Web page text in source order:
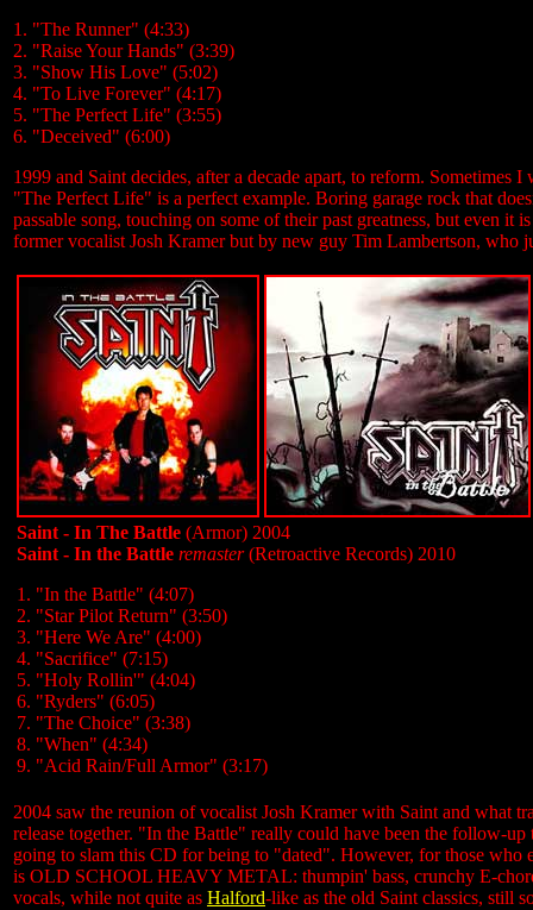
1. "The Runner" (4:33)
2. "Raise Your Hands" (3:39)
3. "Show His Love" (5:02)
4. "To Live Forever" (4:17)
5. "The Perfect Life" (3:55)
6. "Deceived" (6:00)
1999 and Saint decides, after a decade apart, to reform. Sometimes
"The Perfect Life" is a perfect example. Boring garage rock that
passable song, touching on some of their past greatness, but even
former vocalist Josh Kramer but by new guy Tim Lambertson, who
Saint - In The Battle (Armor) 2004
Saint - In the Battle remaster(Retroactive Records) 2010
1. "In the Battle" (4:07)
2. "Star Pilot Return" (3:50)
3. "Here We Are" (4:00)
4. "Sacrifice" (7:15)
5. "Holy Rollin'" (4:04)
6. "Ryders" (6:05)
7. "The Choice" (3:38)
8. "When" (4:34)
9. "Acid Rain/Full Armor" (3:17)
2004 saw the reunion of vocalist Josh Kramer with Saint and what
release together. "In the Battle" really could have been the follow-
going to slam this CD for being to "dated". However, for those
is OLD SCHOOL HEAVY METAL: thumpin' bass, crunchy E-
vocals, while not quite as Halford-like as the old Saint classics, still